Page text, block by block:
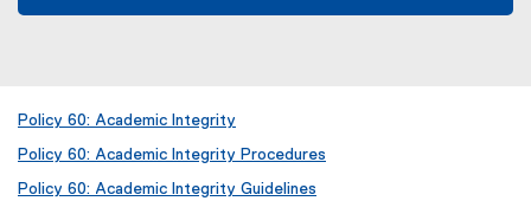
Policy 60: Academic Integrity
o
p
Policy 60: Academic Integrity Procedures
Policy 60: Academic Integrity Guidelines